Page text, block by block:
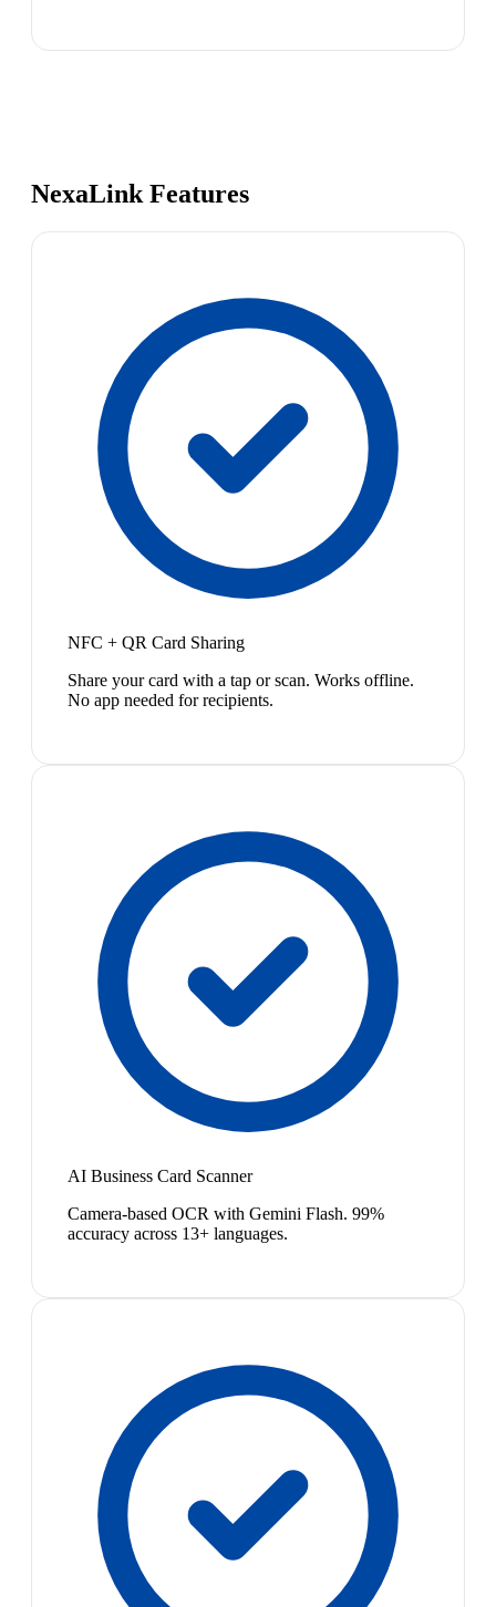
NexaLink Features
NFC + QR Card Sharing
Share your card with a tap or scan. Works offline.
No app needed for recipients.
AI Business Card Scanner
Camera-based OCR with Gemini Flash. 99%
accuracy across 13+ languages.